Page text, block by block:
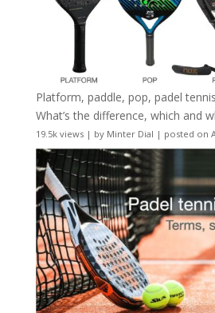
Platform, paddle, pop, padel
What’s the difference, which and
19.5k views| by Minter Dial | posted on